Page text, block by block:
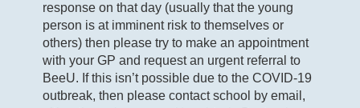
response on that day (usually that the young
person is at imminent risk to themselves or
others) then please try to make an appointment
with your GP and request an urgent referral to
BeeU. If this isn’t possible due to the COVID-19
outbreak, then please contact school by email,